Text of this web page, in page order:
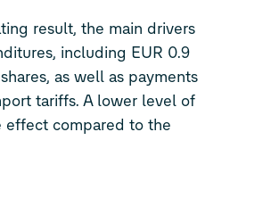
result, the main drivers
including EUR 0.9
as well as payments
tariffs. A lower level of
effect compared to the